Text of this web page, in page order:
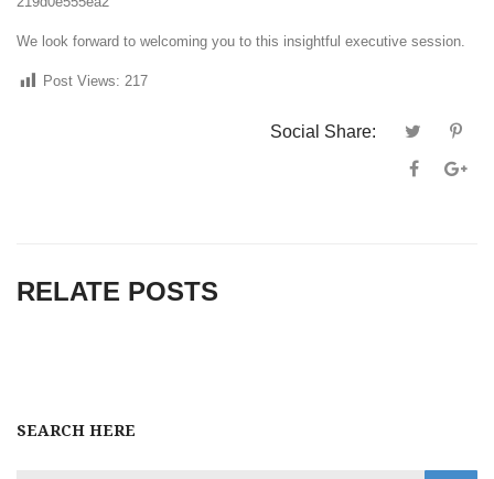
We look forward to welcoming you to this insightful executive session.
Post Views: 217
Social Share:
RELATE POSTS
SEARCH HERE